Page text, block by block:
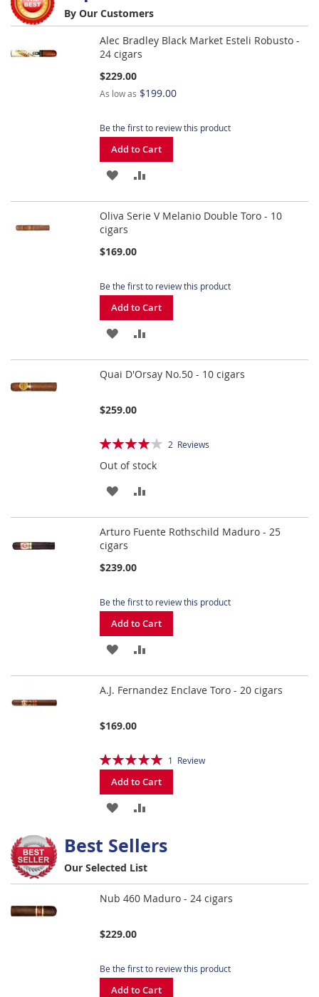
LIST
LIST
By Our Customers
Alec Bradley Black Market Esteli Robusto -
24 cigars
$229.00
As low as $199.00
Be the first to review this product
Add to Cart
ADD
TO
WISH
LIST
TO
COMPARE
Oliva Serie V Melanio Double Toro - 10
cigars
$169.00
Be the first to review this product
Add to Cart
ADD
TO
WISH
LIST
TO
COMPARE
Quai D'Orsay No.50 - 10 cigars
$259.00
Rating:
2 Reviews
Out of stock
ADD
TO
WISH
LIST
TO
COMPARE
Arturo Fuente Rothschild Maduro - 25
cigars
$239.00
Be the first to review this product
Add to Cart
ADD
TO
WISH
LIST
TO
COMPARE
A.J. Fernandez Enclave Toro - 20 cigars
$169.00
Rating:
100%
1 Review
Add to Cart
ADD
WISH
LIST
COMPARE
Best Sellers
Our Selected List
Nub 460 Maduro - 24 cigars
$229.00
Be the first to review this product
Add to Cart